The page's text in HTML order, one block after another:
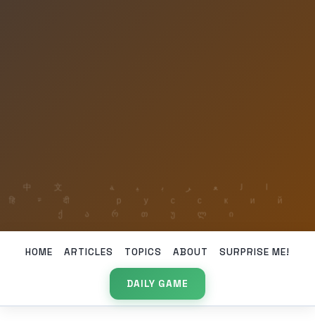
HOME ARTICLES TOPICS ABOUT SURPRISE ME!
DAILY GAME